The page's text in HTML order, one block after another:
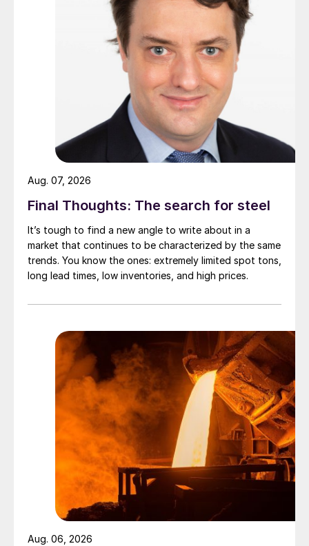
Final Thoughts: The search for steel
It’s tough to find a new angle to write about in a
market that continues to be characterized by the same
trends. You know the ones: extremely limited spot tons,
long lead times, low inventories, and high prices.
Aug. 07, 2026
Aug. 06, 2026